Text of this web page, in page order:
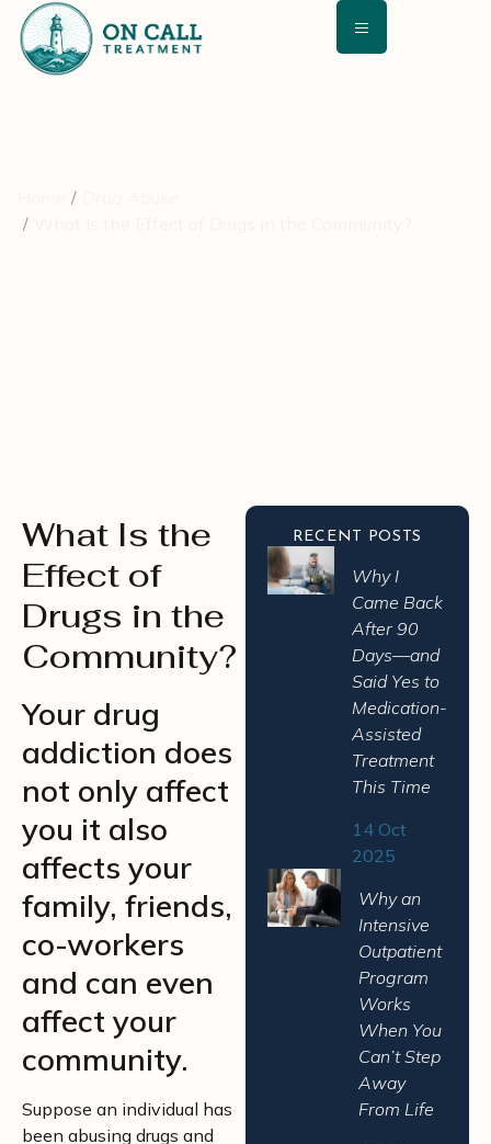
What Is the
Effect of
Drugs in the
Community?
Your drug
addiction does
not only affect
you it also
affects your
family, friends,
co-workers
and can even
affect your
community.
Suppose an individual has
been abusing drugs and
RECENT POSTS
Why I
Came Back
After 90
Days—and
Said Yes to
Medication-
Assisted
Treatment
This Time
14 Oct
2025
Why an
Intensive
Outpatient
Program
Works
When You
Can’t Step
Away
From Life